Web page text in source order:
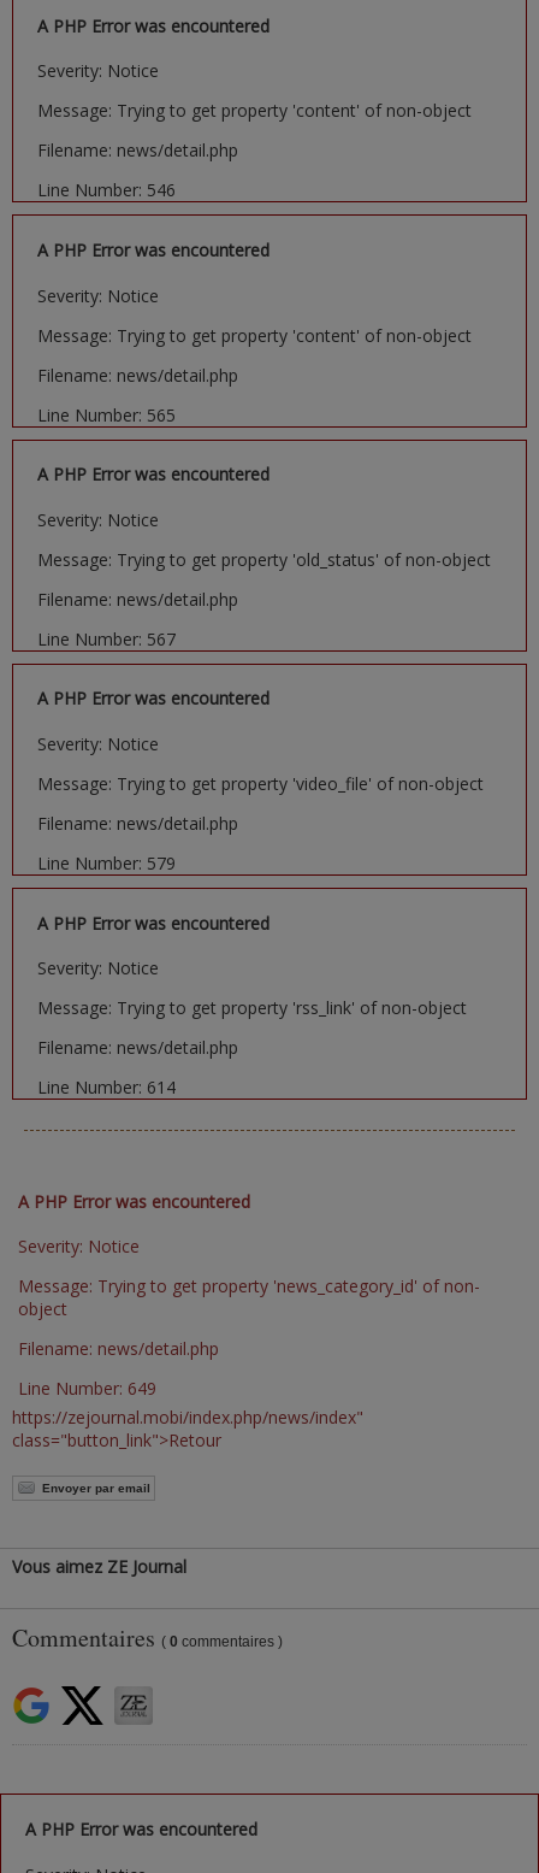
A PHP Error was encountered
Severity: Notice
Message: Trying to get property 'content' of non-object
Filename: news/detail.php
Line Number: 546
A PHP Error was encountered
Severity: Notice
Message: Trying to get property 'content' of non-object
Filename: news/detail.php
Line Number: 565
A PHP Error was encountered
Severity: Notice
Message: Trying to get property 'old_status' of non-object
Filename: news/detail.php
Line Number: 567
A PHP Error was encountered
Severity: Notice
Message: Trying to get property 'video_file' of non-object
Filename: news/detail.php
Line Number: 579
A PHP Error was encountered
Severity: Notice
Message: Trying to get property 'rss_link' of non-object
Filename: news/detail.php
Line Number: 614
A PHP Error was encountered
Severity: Notice
Message: Trying to get property 'news_category_id' of non-
object
Filename: news/detail.php
Line Number: 649
https://zejournal.mobi/index.php/news/index"
class="button_link">Retour
Envoyer par email
Vous aimez ZE Journal
Commentaires ( 0 commentaires )
A PHP Error was encountered